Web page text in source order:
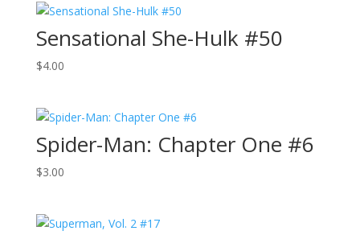
Sensational She-Hulk #50
$4.00
Spider-Man: Chapter One #6
$3.00